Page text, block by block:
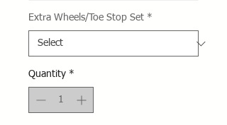
Extra Wheels/Toe Stop Set *
Quantity *